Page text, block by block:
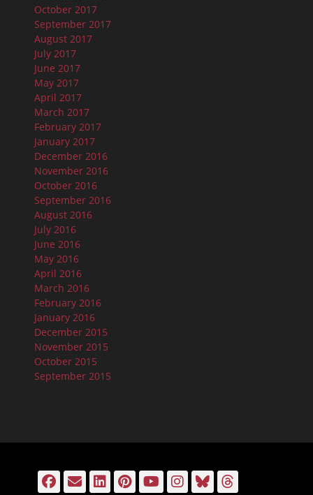
October 2017
September 2017
August 2017
July 2017
June 2017
May 2017
April 2017
March 2017
February 2017
January 2017
December 2016
November 2016
October 2016
September 2016
August 2016
July 2016
June 2016
May 2016
April 2016
March 2016
February 2016
January 2016
December 2015
November 2015
October 2015
September 2015
Facebook
EmailLinkedIn
Pinterest
YouTube
Instagram
Bluesky